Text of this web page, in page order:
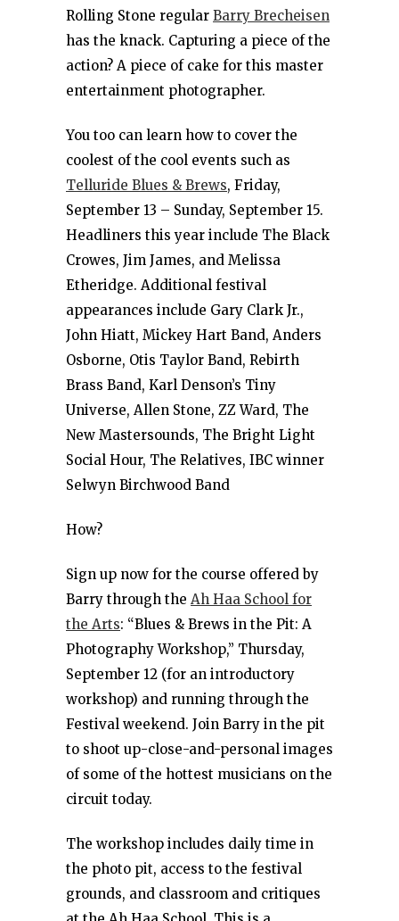
Rolling Stone regular Barry Brecheisen
has the knack. Capturing a piece of the
action? A piece of cake for this master
entertainment photographer.
You too can learn how to cover the
coolest of the cool events such as
Telluride Blues & Brews, Friday,
September 13 – Sunday, September 15.
Headliners this year include The Black
Crowes, Jim James, and Melissa
Etheridge. Additional festival
appearances include Gary Clark Jr.,
John Hiatt, Mickey Hart Band, Anders
Osborne, Otis Taylor Band, Rebirth
Brass Band, Karl Denson’s Tiny
Universe, Allen Stone, ZZ Ward, The
New Mastersounds, The Bright Light
Social Hour, The Relatives, IBC winner
Selwyn Birchwood Band
How?
Sign up now for the course offered by
Barry through the Ah Haa School for
the Arts: “Blues & Brews in the Pit: A
Photography Workshop,” Thursday,
September 12 (for an introductory
workshop) and running through the
Festival weekend. Join Barry in the pit
to shoot up-close-and-personal images
of some of the hottest musicians on the
circuit today.
The workshop includes daily time in
the photo pit, access to the festival
grounds, and classroom and critiques